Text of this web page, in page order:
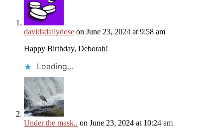
davidsdailydose on June 23, 2024 at 9:58 am
Happy Birthday, Deborah!
Loading...
Under the mask.. on June 23, 2024 at 10:24 am